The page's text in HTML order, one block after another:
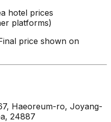
hotel prices
platforms)
price shown on
Haeoreum-ro, Joyang-
24887